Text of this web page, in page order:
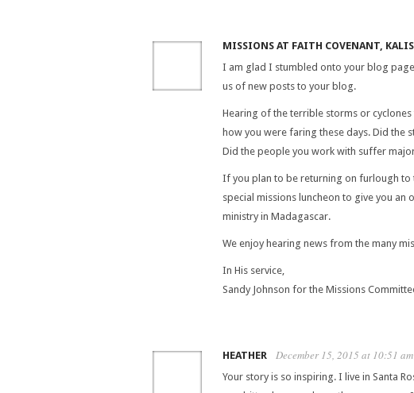
MISSIONS AT FAITH COVENANT,
I am glad I stumbled onto your blog
us of new posts to your blog.
Hearing of the terrible storms or
how you were faring these days. Did the
Did the people you work with suffer
If you plan to be returning on furlough to
special missions luncheon to give you
ministry in Madagascar.
We enjoy hearing news from the many
In His service,
Sandy Johnson for the Missions
HEATHER December 15, 2015 at 10:51 am
Your story is so inspiring. I live in Santa